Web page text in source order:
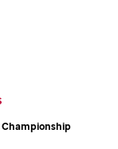
Championship